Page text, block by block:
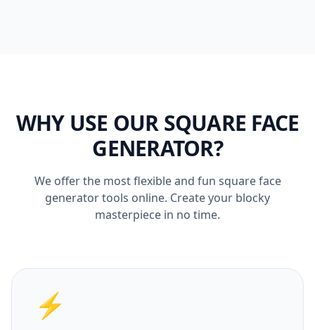
WHY USE OUR SQUARE FACE
GENERATOR?
We offer the most flexible and fun square face
generator tools online. Create your blocky
masterpiece in no time.
⚡